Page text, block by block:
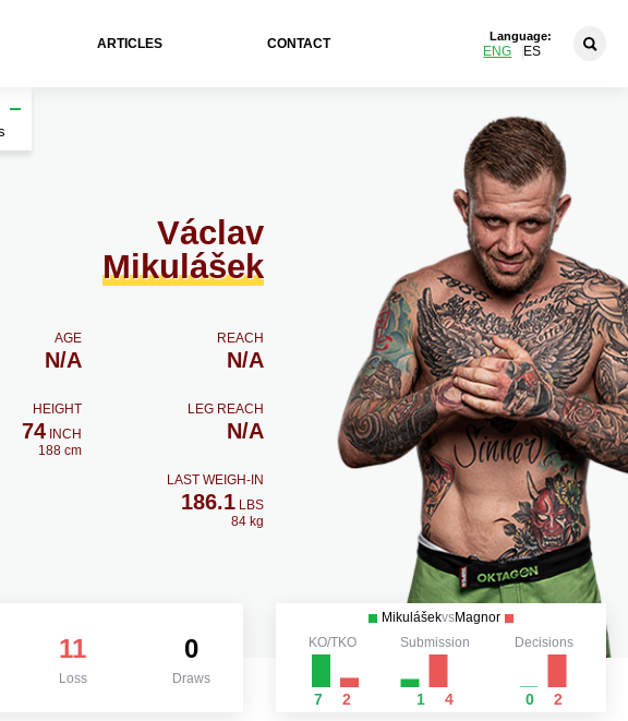
ARTICLES CONTACT
Language:
ENG ES
Václav
Mikulášek
AGE
N/A
REACH
N/A
HEIGHT
74 INCH
188 cm
LEG REACH
N/A
LAST WEIGH-IN
186.1LBS
84 kg
11
Loss
0
Draws
MikulášekvsMagnor
KO/TKO
7 2
Submission
1 4
Decisions
0 2